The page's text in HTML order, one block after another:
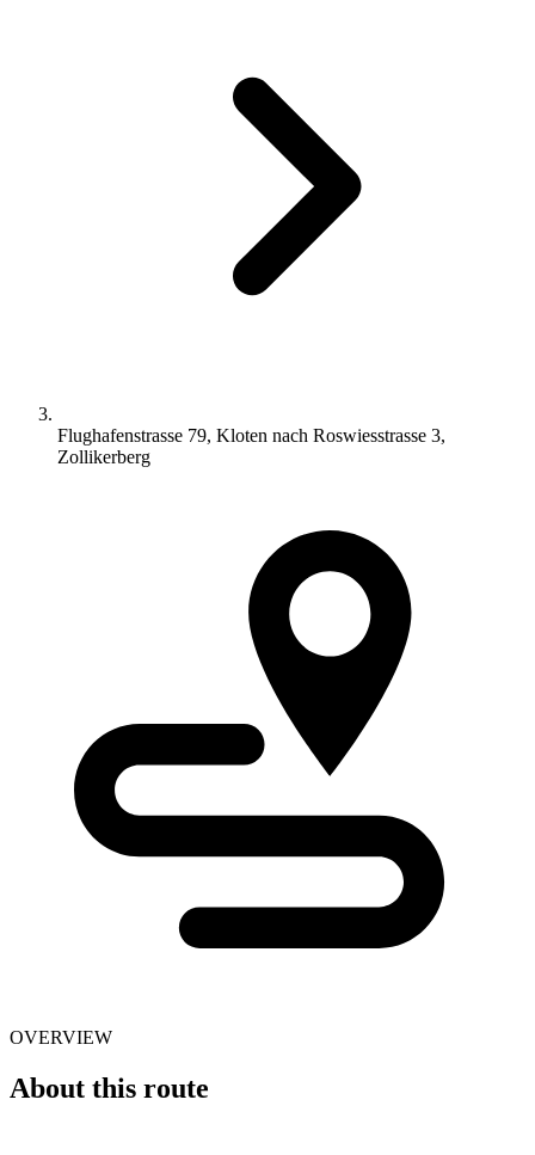
Flughafenstrasse 79, Kloten nach Roswiesstrasse 3,
Zollikerberg
OVERVIEW
About this route